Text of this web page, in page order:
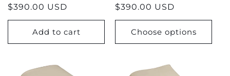
Regular
price
$390.00 USD
Add to cart
Regular
price
$390.00 USD
Choose options